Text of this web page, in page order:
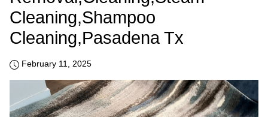
Cleaning,shampoo
Cleaning,Pasadena Tx
February 11, 2025